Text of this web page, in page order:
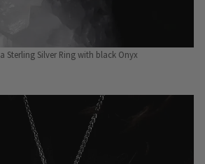
Sterling Silver Ring with black Onyx